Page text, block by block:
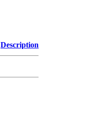
Description